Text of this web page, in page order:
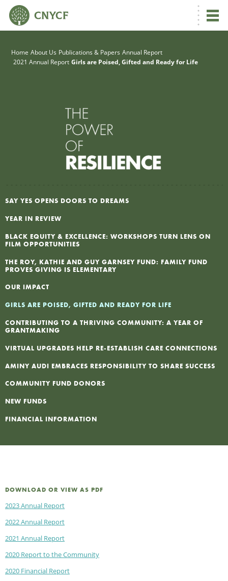
Home About Us Publications & Papers Annual Report
2021 Annual Report Girls are Poised, Gifted and Ready for Life
SAY YES OPENS DOORS TO DREAMS
YEAR IN REVIEW
BLACK EQUITY & EXCELLENCE: WORKSHOPS TURN LENS ON
FILM OPPORTUNITIES
THE ROY, KATHIE AND GUY GARNSEY FUND: FAMILY FUND
PROVES GIVING IS ELEMENTARY
OUR IMPACT
GIRLS ARE POISED, GIFTED AND READY FOR LIFE
CONTRIBUTING TO A THRIVING COMMUNITY: A YEAR OF
GRANTMAKING
VIRTUAL UPGRADES HELP RE-ESTABLISH CARE CONNECTIONS
AMINY AUDI EMBRACES RESPONSIBILITY TO SHARE SUCCESS
COMMUNITY FUND DONORS
NEW FUNDS
FINANCIAL INFORMATION
DOWNLOAD OR VIEW AS PDF
2023 Annual Report
2022 Annual Report
2021 Annual Report
2020 Report to the Community
2020 Financial Report